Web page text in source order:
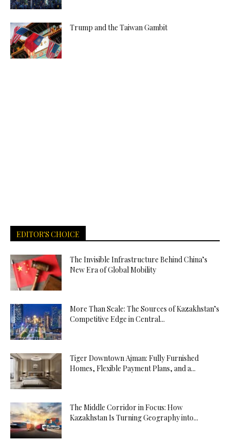
Trump and the Taiwan Gambit
EDITOR'S CHOICE
The Invisible Infrastructure Behind China’s
New Era of Global Mobility
More Than Scale: The Sources of Kazakhstan’s
Competitive Edge in Central...
Tiger Downtown Ajman: Fully Furnished
Homes, Flexible Payment Plans, and a...
The Middle Corridor in Focus: How
Kazakhstan Is Turning Geography into...